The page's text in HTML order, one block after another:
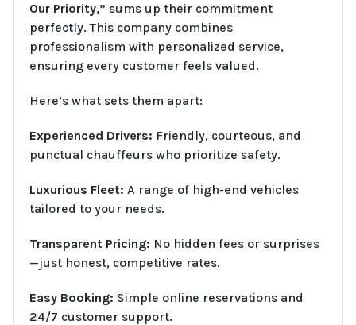
Our Priority,” sums up their commitment
perfectly. This company combines
professionalism with personalized service,
ensuring every customer feels valued.
Here’s what sets them apart:
Experienced Drivers: Friendly, courteous, and
punctual chauffeurs who prioritize safety.
Luxurious Fleet: A range of high-end vehicles
tailored to your needs.
Transparent Pricing: No hidden fees or surprises
—just honest, competitive rates.
Easy Booking: Simple online reservations and
24/7 customer support.